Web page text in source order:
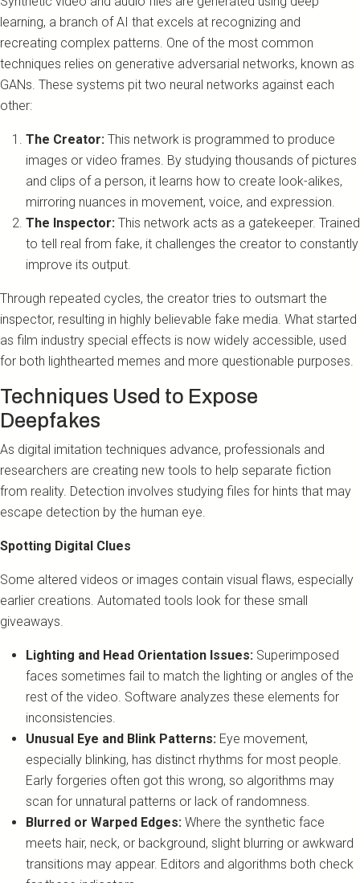
learning, a branch of AI that excels at recognizing and
recreating complex patterns. One of the most common
techniques relies on generative adversarial networks, known as
GANs. These systems pit two neural networks against each
other:
The Creator: This network is programmed to produce
images or video frames. By studying thousands of pictures
and clips of a person, it learns how to create look-alikes,
mirroring nuances in movement, voice, and expression.
The Inspector: This network acts as a gatekeeper. Trained
to tell real from fake, it challenges the creator to constantly
improve its output.
Through repeated cycles, the creator tries to outsmart the
inspector, resulting in highly believable fake media. What started
as film industry special effects is now widely accessible, used
for both lighthearted memes and more questionable purposes.
Techniques Used to Expose
Deepfakes
As digital imitation techniques advance, professionals and
researchers are creating new tools to help separate fiction
from reality. Detection involves studying files for hints that may
escape detection by the human eye.
Spotting Digital Clues
Some altered videos or images contain visual flaws, especially
earlier creations. Automated tools look for these small
giveaways.
Lighting and Head Orientation Issues: Superimposed
faces sometimes fail to match the lighting or angles of the
rest of the video. Software analyzes these elements for
inconsistencies.
Unusual Eye and Blink Patterns: Eye movement,
especially blinking, has distinct rhythms for most people.
Early forgeries often got this wrong, so algorithms may
scan for unnatural patterns or lack of randomness.
Blurred or Warped Edges: Where the synthetic face
meets hair, neck, or background, slight blurring or awkward
transitions may appear. Editors and algorithms both check